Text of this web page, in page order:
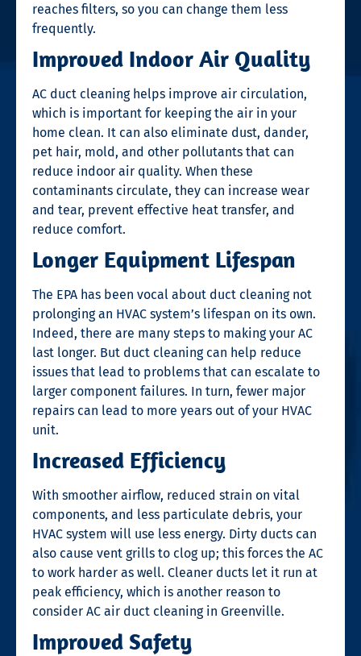
reaches filters, so you can change them less
frequently.
Improved Indoor Air Quality
AC duct cleaning helps improve air circulation,
which is important for keeping the air in your
home clean. It can also eliminate dust, dander,
pet hair, mold, and other pollutants that can
reduce indoor air quality. When these
contaminants circulate, they can increase wear
and tear, prevent effective heat transfer, and
reduce comfort.
Longer Equipment Lifespan
The EPA has been vocal about duct cleaning not
prolonging an HVAC system’s lifespan on its own.
Indeed, there are many steps to making your AC
last longer. But duct cleaning can help reduce
issues that lead to problems that can escalate to
larger component failures. In turn, fewer major
repairs can lead to more years out of your HVAC
unit.
Increased Efficiency
With smoother airflow, reduced strain on vital
components, and less particulate debris, your
HVAC system will use less energy. Dirty ducts can
also cause vent grills to clog up; this forces the AC
to work harder as well. Cleaner ducts let it run at
peak efficiency, which is another reason to
consider AC air duct cleaning in Greenville.
Improved Safety